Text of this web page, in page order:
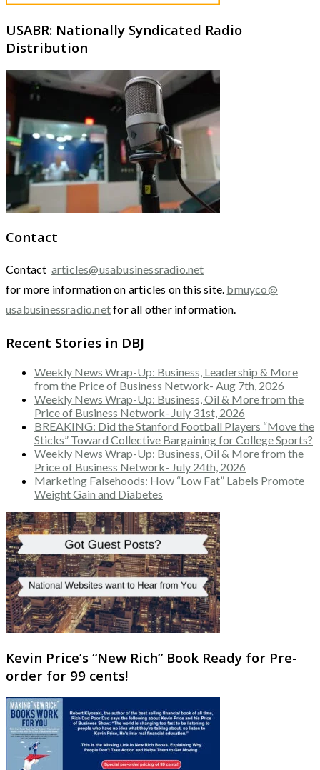
USABR: Nationally Syndicated Radio
Distribution
Contact
Contact articles@usabusinessradio.net
for more information on articles on this site. bmuyco@
usabusinessradio.netfor all other information.
Recent Stories in DBJ
Weekly News Wrap-Up: Business, Leadership & More
from the Price of Business Network- Aug 7th, 2026
Weekly News Wrap-Up: Business, Oil & More from the
Price of Business Network- July 31st, 2026
BREAKING: Did the Stanford Football Players “Move the
Sticks” Toward Collective Bargaining for College Sports?
Weekly News Wrap-Up: Business, Oil & More from the
Price of Business Network- July 24th, 2026
Marketing Falsehoods: How “Low Fat” Labels Promote
Weight Gain and Diabetes
Kevin Price’s “New Rich” Book Ready for Pre-
order for 99 cents!